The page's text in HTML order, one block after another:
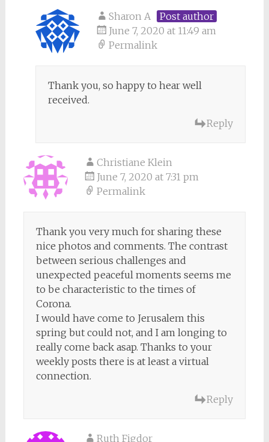
Sharon A
Post author
June 7, 2020 at 11:49 am
Permalink
Thank you, so happy to hear well
received.
Reply
Christiane Klein
June 7, 2020 at 7:31 pm
Permalink
Thank you very much for sharing these
nice photos and comments. The contrast
between serious challenges and
unexpected peaceful moments seems me
to be characteristic to the times of
Corona.
I would have come to Jerusalem this
spring but could not, and I am longing to
really come back asap. Thanks to your
weekly posts there is at least a virtual
connection.
Reply
Ruth Figdor